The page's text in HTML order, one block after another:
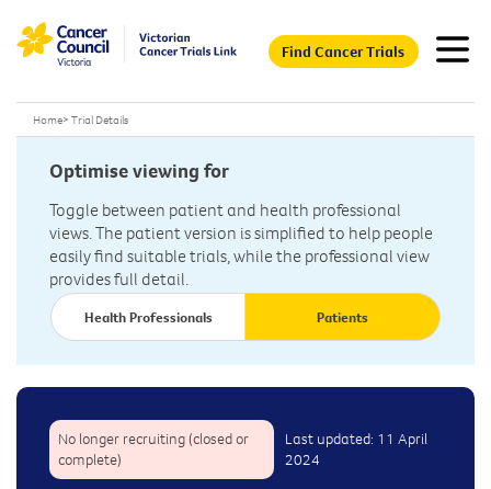
Find Cancer Trials
Home> Trial Details
Optimise viewing for
Toggle between patient and health professional
views. The patient version is simplified to help people
easily find suitable trials, while the professional view
provides full detail.
Health Professionals Patients
No longer recruiting (closed or
complete)
Last updated: 11 April
2024